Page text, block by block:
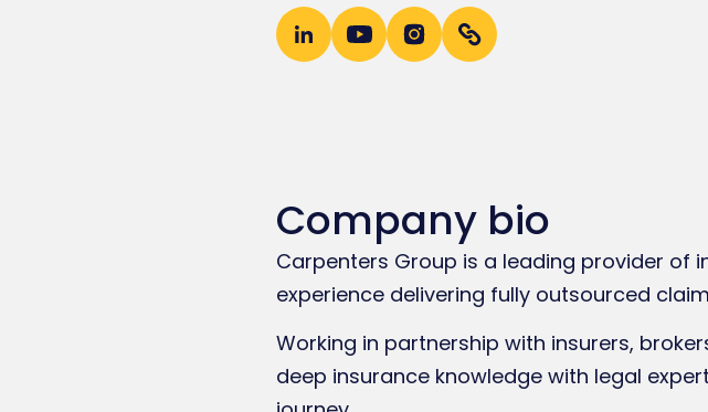
Company bio
Carpenters Group is a leading provider of
experience delivering fully outsourced
Working in partnership with insurers,
deep insurance knowledge with legal